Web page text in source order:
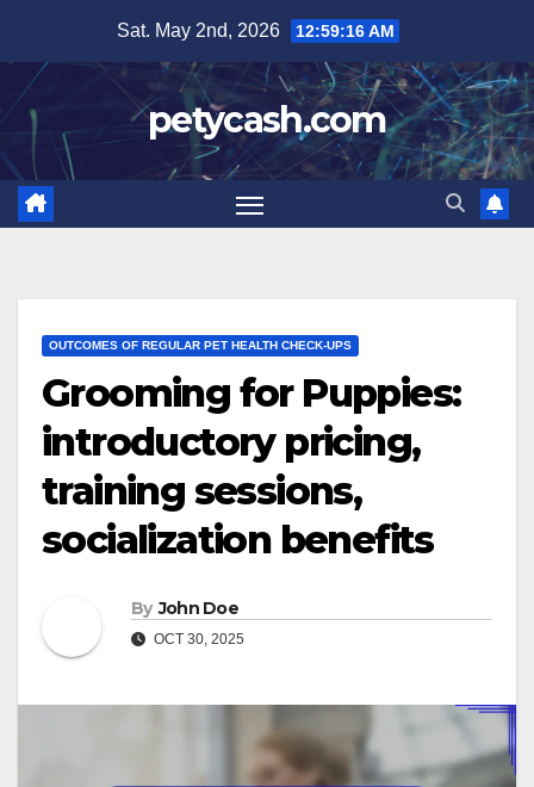
content
Sat. May 2nd, 2026 12:59:17 AM
petycash.com
OUTCOMES OF REGULAR PET HEALTH CHECK-UPS
Grooming for Puppies:
introductory pricing,
training sessions,
socialization benefits
By John Doe
OCT 30, 2025